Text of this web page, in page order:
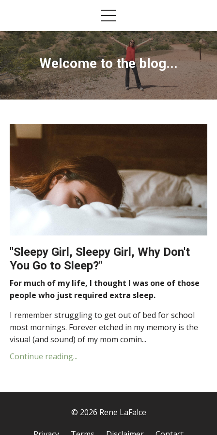
Welcome to the blog...
"Sleepy Girl, Sleepy Girl, Why Don't
You Go to Sleep?"
For much of my life, I thought I was one of those
people who just required extra sleep.
I remember struggling to get out of bed for school
most mornings. Forever etched in my memory is the
visual (and sound) of my mom comin...
Continue reading...
© 2026 Rene LaFalce